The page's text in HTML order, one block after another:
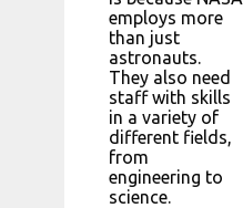
employs more
than just
astronauts.
They also need
staff with skills
in a variety of
different fields,
from
engineering to
science.